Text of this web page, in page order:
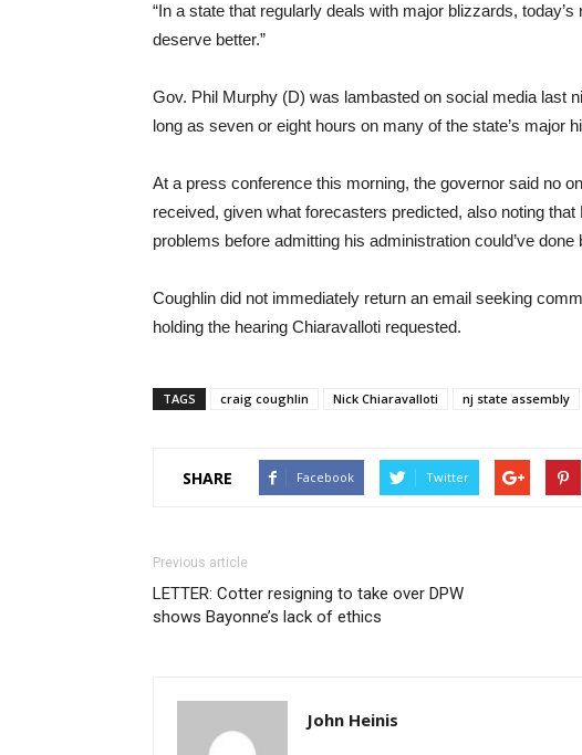
“In a state that regularly deals with major blizzards,
deserve better.”
Gov. Phil Murphy (D) was lambasted on social media last
long as seven or eight hours on many of the state’s major
At a press conference this morning, the governor said no
received, given what forecasters predicted, also noting
problems before admitting his administration could’ve done
Coughlin did not immediately return an email seeking
holding the hearing Chiaravalloti requested.
TAGS craig coughlin Nick Chiaravalloti nj state assembly
SHARE Facebook Twitter
Previous article
LETTER: Cotter resigning to take over DPW
shows Bayonne’s lack of ethics
John Heinis